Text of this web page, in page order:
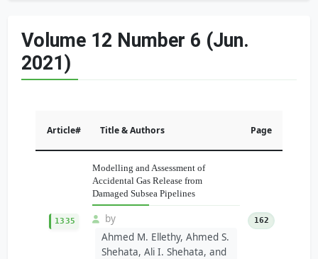
Volume 12 Number 6 (Jun.
2021)
Article# Title & Authors Page
1335
Modelling and Assessment of
Accidental Gas Release from
Damaged Subsea Pipelines
by
Ahmed M. Ellethy, Ahmed S.
Shehata, Ali I. Shehata, and
162